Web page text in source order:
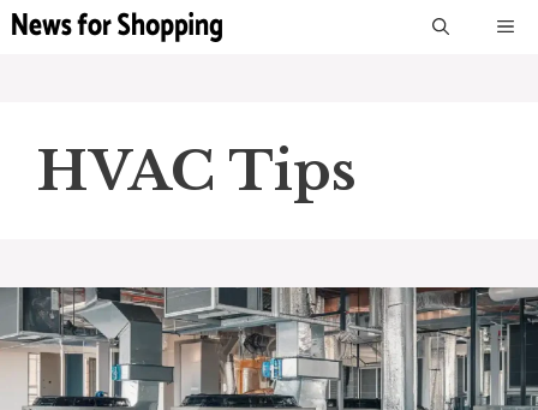
Skip
HVAC Tips